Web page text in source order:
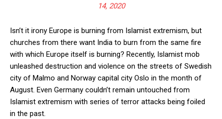
14, 2020
Isn’t it irony Europe is burning from Islamist extremism, but
churches from there want India to burn from the same fire
with which Europe itself is burning? Recently, Islamist mob
unleashed destruction and violence on the streets of Swedish
city of Malmo and Norway capital city Oslo in the month of
August. Even Germany couldn’t remain untouched from
Islamist extremism with series of terror attacks being foiled
in the past.